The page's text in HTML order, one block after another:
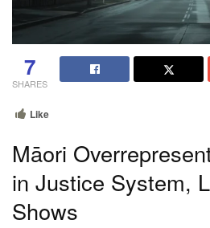
7
SHARES
Like
Māori
in Justice System,
Shows